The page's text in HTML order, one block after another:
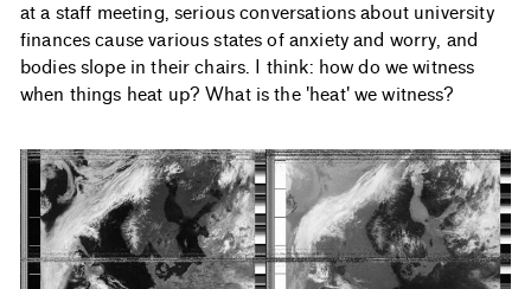
at a staff meeting, serious conversations about university
finances cause various states of anxiety and worry, and
bodies slope in their chairs. I think: how do we witness
when things heat up? What is the 'heat' we witness?